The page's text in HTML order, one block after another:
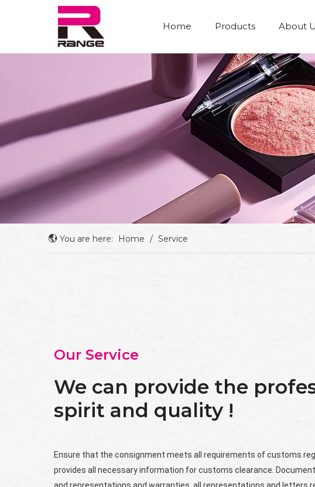
Home Products About
You are here: Home / Service
Our Service
We can provide the
spirit and quality !
Ensure that the consignment meets all requirements of customs
provides all necessary information for customs clearance.